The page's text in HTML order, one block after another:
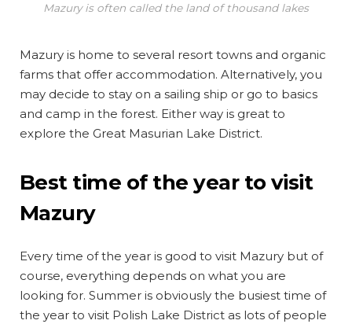
Mazury is often called the land of thousand lakes
Mazury is home to several resort towns and organic
farms that offer accommodation. Alternatively, you
may decide to stay on a sailing ship or go to basics
and camp in the forest. Either way is great to
explore the Great Masurian Lake District.
Best time of the year to visit
Mazury
Every time of the year is good to visit Mazury but of
course, everything depends on what you are
looking for. Summer is obviously the busiest time of
the year to visit Polish Lake District as lots of people